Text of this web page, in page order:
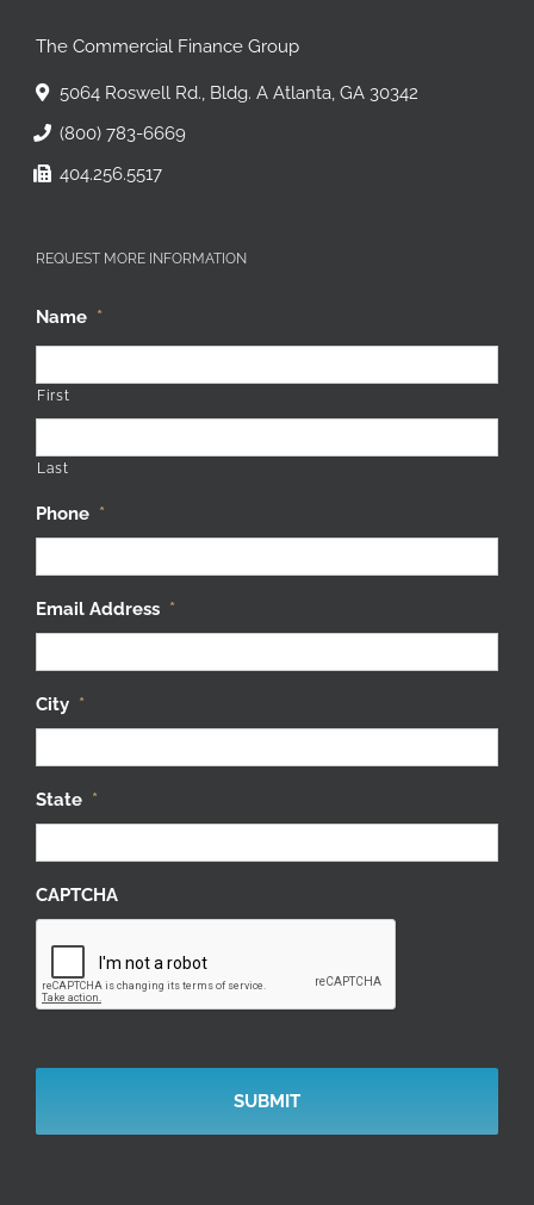
The Commercial Finance Group
5064 Roswell Rd., Bldg. A Atlanta, GA 30342
(800) 783-6669
404.256.5517
REQUEST MORE INFORMATION
Name *
First
Last
Phone *
Email Address *
City *
State *
CAPTCHA